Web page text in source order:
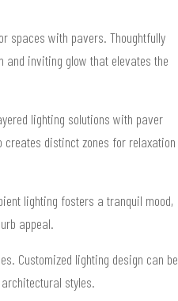
spaces with pavers. Thoughtfully
inviting glow that elevates the
lighting solutions with paver
distinct zones for relaxation
lighting fosters a tranquil mood,
appeal.
Customized lighting design can be
styles.